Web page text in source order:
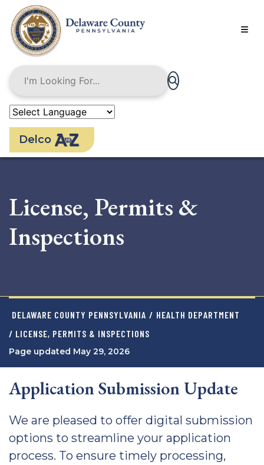
main
content
Delco
License, Permits &
Inspections
DELAWARE COUNTY PENNSYLVANIA / HEALTH DEPARTMENT
/ LICENSE, PERMITS & INSPECTIONS
Page updated May 29, 2026
Application Submission Update
We are pleased to offer digital submission
options to streamline your application
process. To ensure timely processing,